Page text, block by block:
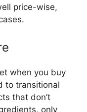
price-wise,
when you buy
to transitional
that don’t
only